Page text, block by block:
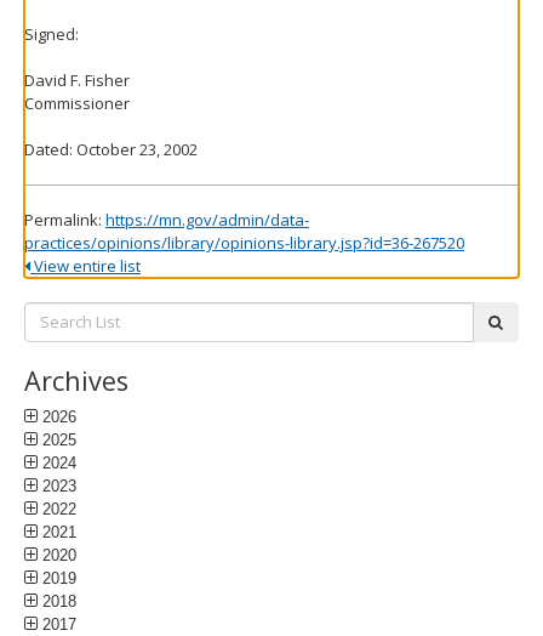
Signed:
David F. Fisher
Commissioner
Dated: October 23, 2002
Permalink: https://mn.gov/admin/data-
practices/opinions/library/opinions-library.jsp?id=36-267520
View entire list
Search
List:
Archives
2026
2025
2024
2023
2022
2021
2020
2019
2018
2017